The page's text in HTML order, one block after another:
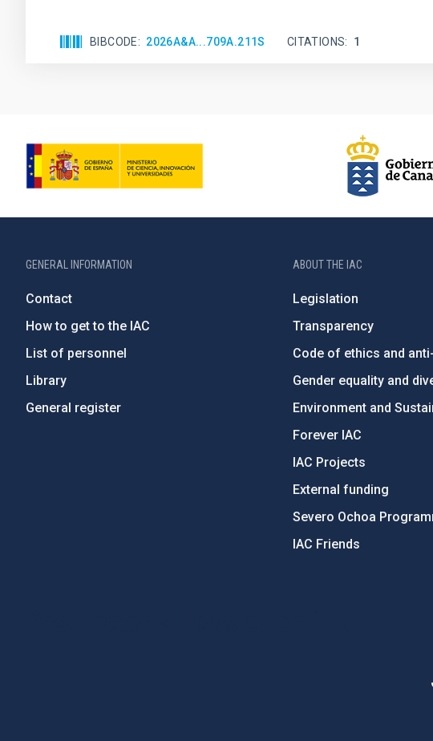
BIBCODE 2026A&A...709A.211S CITATIONS 1
GENERAL INFORMATION
Contact
How to get to the IAC
List of personnel
Library
General register
ABOUT THE IAC
Legislation
Transparency
Code of ethics and
Gender equality and
Environment and
Forever IAC
IAC Projects
External funding
Severo Ochoa
IAC Friends